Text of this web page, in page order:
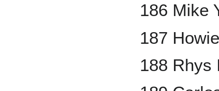
186 Mike
187
188 Rhys